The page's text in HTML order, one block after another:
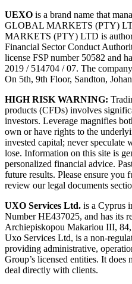
UEXO is a brand name that
GLOBAL MARKETS (PTY)
MARKETS (PTY) LTD is
Financial Sector Conduct
license FSP number 50582 and
2019 / 514704 / 07. The
On 5th, 9th Floor, Sandton,
HIGH RISK WARNING:
products (CFDs) involves
investors. Leverage magnifies
own or have rights to the
invested capital; never
lose. Information on this site is
personalized financial advice.
future results. Please ensure you
review our legal documents
UXO Services Ltd. is a Cyprus
Number HE437025, and has its
Archiepiskopou Makariou III,
Uxo Services Ltd, is a non-
providing administrative,
Group’s licensed entities. It
deal directly with clients.